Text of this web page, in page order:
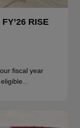
RISE
fiscal year